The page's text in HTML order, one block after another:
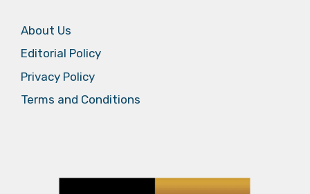
About Us
Editorial Policy
Privacy Policy
Terms and Conditions